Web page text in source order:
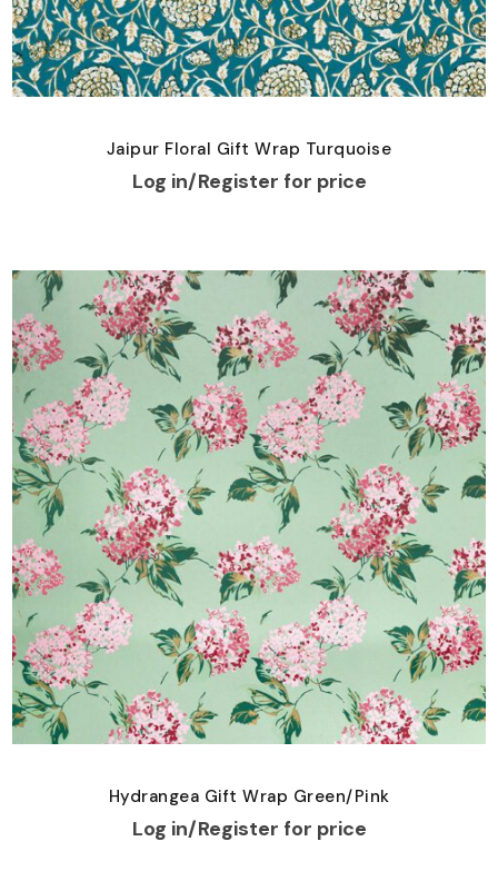
Jaipur Floral Gift Wrap Turquoise
Log in/Register for price
Hydrangea Gift Wrap Green/Pink
Log in/Register for price